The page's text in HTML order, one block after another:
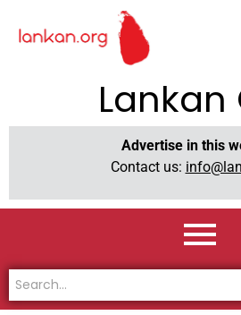
Lankan
Advertise in this
Contact us: